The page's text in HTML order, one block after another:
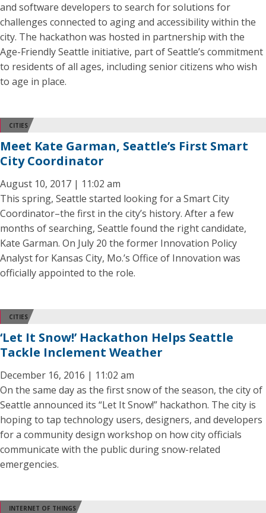
and software developers to search for solutions for
challenges connected to aging and accessibility within the
city. The hackathon was hosted in partnership with the
Age-Friendly Seattle initiative, part of Seattle’s commitment
to residents of all ages, including senior citizens who wish
to age in place.
CITIES
Meet Kate Garman, Seattle’s First Smart
City Coordinator
August 10, 2017 | 11:02 am
This spring, Seattle started looking for a Smart City
Coordinator–the first in the city’s history. After a few
months of searching, Seattle found the right candidate,
Kate Garman. On July 20 the former Innovation Policy
Analyst for Kansas City, Mo.’s Office of Innovation was
officially appointed to the role.
CITIES
‘Let It Snow!’ Hackathon Helps Seattle
Tackle Inclement Weather
December 16, 2016 | 11:02 am
On the same day as the first snow of the season, the city of
Seattle announced its “Let It Snow!” hackathon. The city is
hoping to tap technology users, designers, and developers
for a community design workshop on how city officials
communicate with the public during snow-related
emergencies.
INTERNET OF THINGS